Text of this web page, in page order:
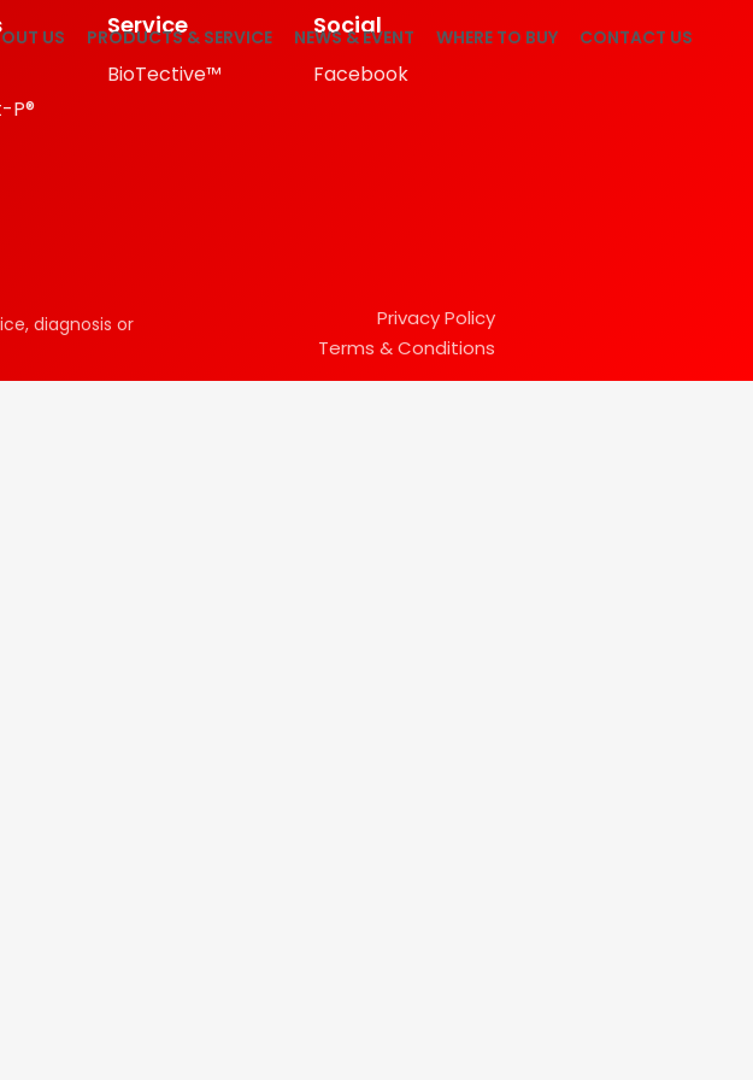
US PRODUCTS & SERVICE NEWS & EVENT WHERE TO BUY CONTACT US
P®
Service
BioTective™
Social
Facebook
diagnosis or
Privacy Policy
Terms & Conditions